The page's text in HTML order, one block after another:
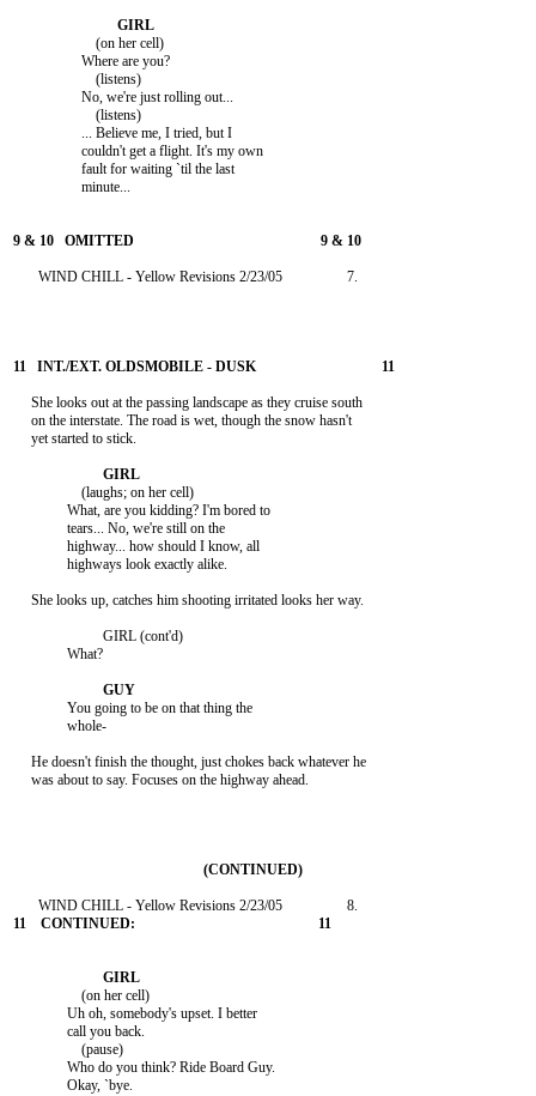
                       (on her cell)
                   Where are you?
                       (listens)
                   No, we're just rolling out...
                       (listens)
                   ... Believe me, I tried, but I
                   couldn't get a flight. It's my own
                   fault for waiting `til the last
                   minute...
       WIND CHILL - Yellow Revisions 2/23/05                  7.
     She looks out at the passing landscape as they cruise south
     on the interstate. The road is wet, though the snow hasn't
     yet started to stick.
                   (laughs; on her cell)
               What, are you kidding? I'm bored to
               tears... No, we're still on the
               highway... how should I know, all
               highways look exactly alike.
     She looks up, catches him shooting irritated looks her way.
                         GIRL (cont'd)
               What?
               You going to be on that thing the
               whole-
     He doesn't finish the thought, just chokes back whatever he
     was about to say. Focuses on the highway ahead.
                   (on her cell)
               Uh oh, somebody's upset. I better
               call you back.
                   (pause)
               Who do you think? Ride Board Guy.
               Okay, `bye.